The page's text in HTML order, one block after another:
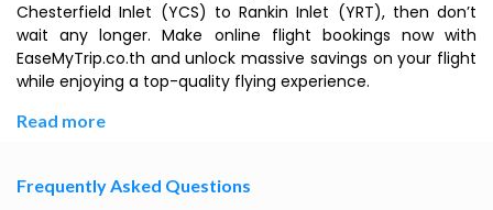
Chesterfield Inlet (YCS) to Rankin Inlet (YRT), then don’t
wait any longer. Make online flight bookings now with
EaseMyTrip.co.th and unlock massive savings on your flight
while enjoying a top-quality flying experience.
Read more
Frequently Asked Questions